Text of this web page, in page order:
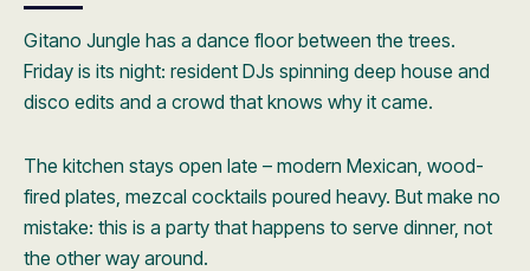
Gitano Jungle has a dance floor between the trees.
Friday is its night: resident DJs spinning deep house and
disco edits and a crowd that knows why it came.
The kitchen stays open late – modern Mexican, wood-
fired plates, mezcal cocktails poured heavy. But make no
mistake: this is a party that happens to serve dinner, not
the other way around.